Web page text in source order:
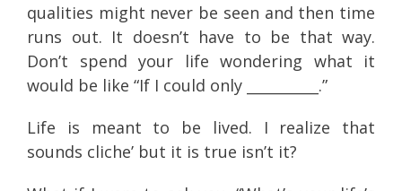
qualities might never be seen and then time
runs out. It doesn’t have to be that way.
Don’t spend your life wondering what it
would be like “If I could only __________.”
Life is meant to be lived. I realize that
sounds cliche’ but it is true isn’t it?